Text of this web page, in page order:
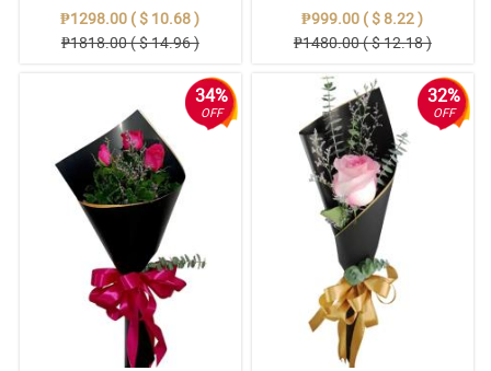
₱1298.00 ( $ 10.68 )
₱1818.00 ( $ 14.96 )
Rare Symbol of Unique Love in
Pampanga
₱999.00 ( $ 8.22 )
₱1480.00 ( $ 12.18 )
34%
OFF
32%
OFF